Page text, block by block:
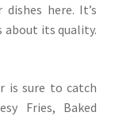
here. It’s
about its quality.
is sure to catch
Fries, Baked